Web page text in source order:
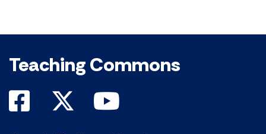
Teaching Commons